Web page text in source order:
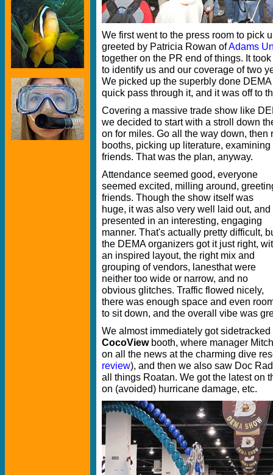
We first went to the press room to pick
greeted by Patricia Rowan ofAdams
together on the PR end of things. It
to identify us and our coverage of two
We picked up the superbly done
quick pass through it, and it was off to
Covering a massive trade show like
we decided to start with a stroll down
on for miles. Go all the way down, then
booths, picking up literature,
friends. That was the plan, anyway.
Attendance seemed good, everyone
seemed excited, milling around,
friends. Though the show itself was
huge, it was also very well laid out, and
presented in an interesting, engaging
manner. That's actually pretty difficult,
the DEMA organizers got it just right,
an inspired layout, the right mix and
grouping of vendors, lanesthat were
neither too wide or narrow, and no
obvious glitches. Traffic flowed nicely,
there was enough space and even
to sit down, and the overall vibe was
We almost immediately got
CocoViewbooth, where manager
on all the news at the charming dive
review), and then we also saw Doc
all things Roatan. We got the latest on
on (avoided) hurricane damage, etc.